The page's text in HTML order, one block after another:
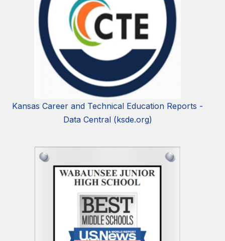
Kansas Career and Technical Education Reports -
Data Central (ksde.org)